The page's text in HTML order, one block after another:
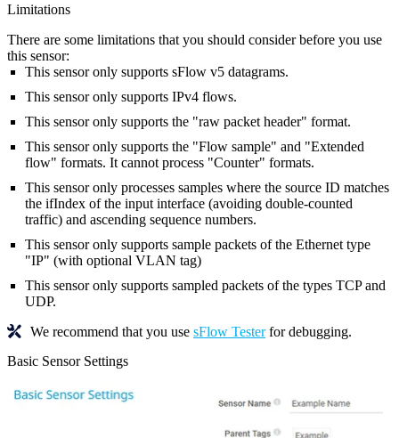
Limitations
There are some limitations that you should consider before you use
this sensor:
This sensor only supports sFlow v5 datagrams.
This sensor only supports IPv4 flows.
This sensor only supports the "raw packet header" format.
This sensor only supports the "Flow sample" and "Extended
flow" formats. It cannot process "Counter" formats.
This sensor only processes samples where the source ID matches
the ifIndex of the input interface (avoiding double-counted
traffic) and ascending sequence numbers.
This sensor only supports sample packets of the Ethernet type
"IP" (with optional VLAN tag)
This sensor only supports sampled packets of the types TCP and
UDP.
We recommend that you use sFlow Testerfor debugging.
Basic Sensor Settings